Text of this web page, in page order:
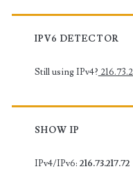
IPV6 DETECTOR
Still using IPv4?
SHOW IP
IPv4/IPv6: 216.73.217.72